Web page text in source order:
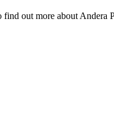
out more about Andera